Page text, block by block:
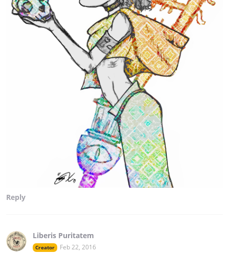
Reply
Liberis Puritatem
Creator Feb 22, 2016